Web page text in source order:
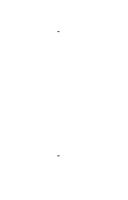
-
-